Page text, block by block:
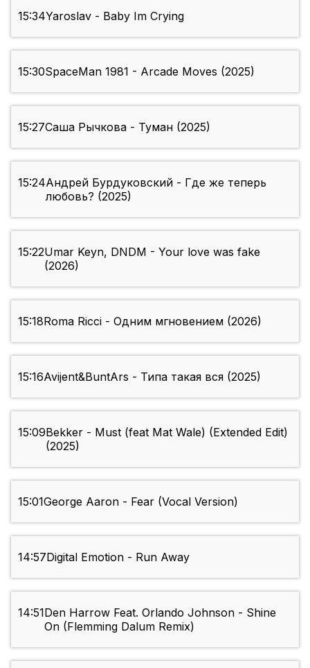
15:34Yaroslav - Baby Im Crying
15:30SpaceMan 1981 - Arcade Moves (2025)
15:27Саша Рычкова - Туман (2025)
15:24Андрей Бурдуковский - Где же теперь
любовь? (2025)
15:22Umar Keyn, DNDM - Your love was fake
(2026)
15:18Roma Ricci - Одним мгновением (2026)
15:16Avijent&BuntArs - Типа такая вся (2025)
15:09Bekker - Must (feat Mat Wale) (Extended Edit)
(2025)
15:01George Aaron - Fear (Vocal Version)
14:57Digital Emotion - Run Away
14:51Den Harrow Feat. Orlando Johnson - Shine
On (Flemming Dalum Remix)